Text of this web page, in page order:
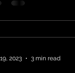
2023 3 min read